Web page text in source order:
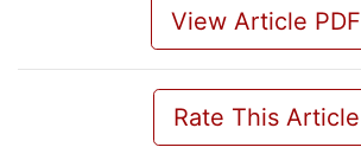
View Article PDF
Rate This Article